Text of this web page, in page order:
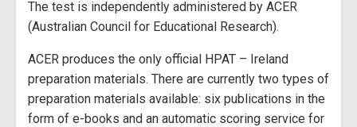
The test is independently administered by ACER
(Australian Council for Educational Research).
ACER produces the only official HPAT – Ireland
preparation materials. There are currently two types of
preparation materials available: six publications in the
form of e-books and an automatic scoring service for